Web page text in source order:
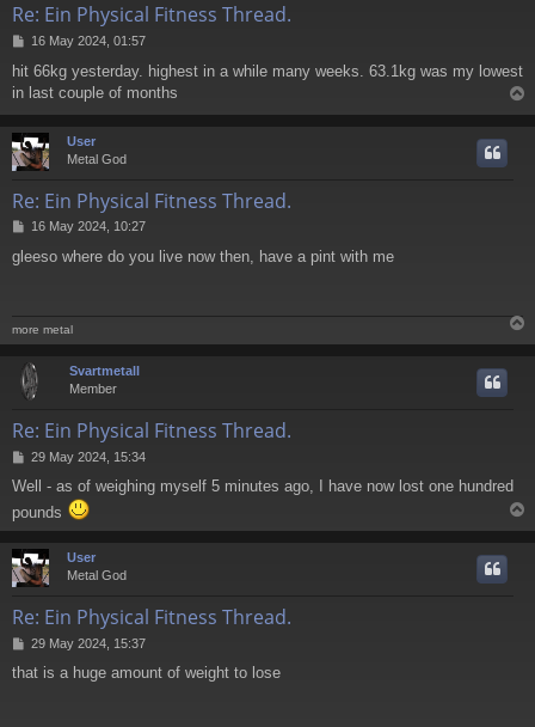
Re: Ein Physical Fitness Thread.
P
s
16 May 2024, 01:57
hit 66kg yesterday. highest in a while many weeks. 63.1kg was my lowest
in last couple of months
o
User
Metal God
Re: Ein Physical Fitness Thread.
P
s
16 May 2024, 10:27
gleeso where do you live now then, have a pint with me
more metal
o
Svartmetall
Member
Re: Ein Physical Fitness Thread.
P
s
t
29 May 2024, 15:34
Well - as of weighing myself 5 minutes ago, I have now lost one hundred
pounds
o
User
Metal God
Re: Ein Physical Fitness Thread.
P
s
29 May 2024, 15:37
that is a huge amount of weight to lose